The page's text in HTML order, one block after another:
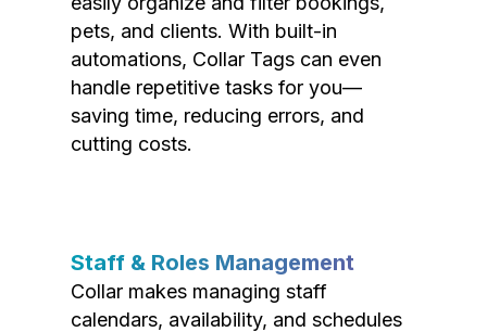
pets, and clients. With built-in
automations, Collar Tags can even
handle repetitive tasks for you—
saving time, reducing errors, and
cutting costs.
Staff & Roles Management
Collar makes managing staff
calendars, availability, and schedules